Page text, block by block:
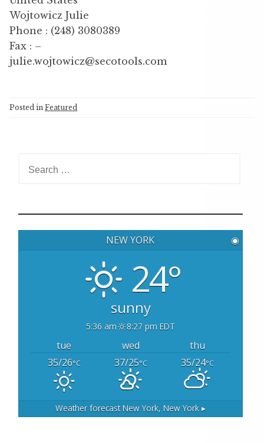
Wojtowicz Julie
Phone : (248) 3080389
Fax : –
julie.wojtowicz@secotools.com
Posted in Featured
c
h
NEW YORK ◉
24°
sunny
5:36 am 8:27 pm EDT
tue wed
thu
35/26°C 37/25°C 35/24°C
Weather forecastNew York, New York ▸